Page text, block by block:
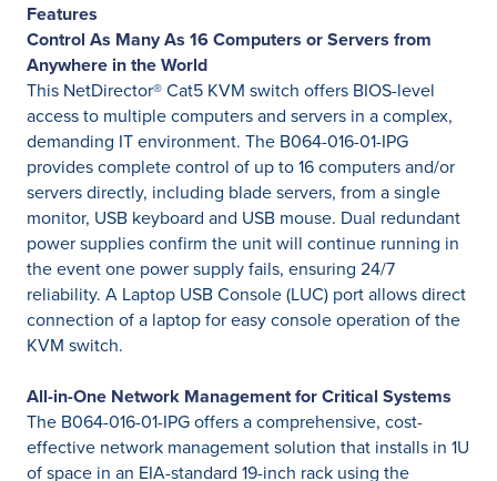
Features
Control As Many As 16 Computers or Servers from
Anywhere in the World
This NetDirector® Cat5 KVM switch offers BIOS-level
access to multiple computers and servers in a complex,
demanding IT environment. The B064-016-01-IPG
provides complete control of up to 16 computers and/or
servers directly, including blade servers, from a single
monitor, USB keyboard and USB mouse. Dual redundant
power supplies confirm the unit will continue running in
the event one power supply fails, ensuring 24/7
reliability. A Laptop USB Console (LUC) port allows direct
connection of a laptop for easy console operation of the
KVM switch.
All-in-One Network Management for Critical Systems
The B064-016-01-IPG offers a comprehensive, cost-
effective network management solution that installs in 1U
of space in an EIA-standard 19-inch rack using the